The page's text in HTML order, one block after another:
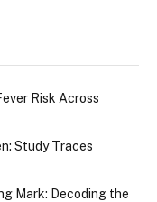
Risk Across
Study Traces
Mark: Decoding the